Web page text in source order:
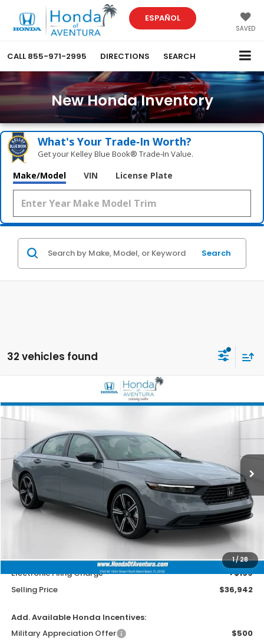
ESPAÑOL
SAVED
CALL 855-971-2995 DIRECTIONS SEARCH
New Honda Inventory
What's Your Trade‑In Worth?
Get your Kelley Blue Book® Trade‑In Value.
Make/Model VIN License Plate
Search
32 vehicles found
1/28
Honda Accord HybridSport
1HGCY2F56TA022024Stock:TA022024
In Stock
BUY FINANCE LEASE
$35,644
MSRP
Less
$35,644
Dealer Service Charge
+$1,099
Electronic Filing Charge
+$199
Selling Price
$36,942
Add. Available Honda Incentives:
Military Appreciation Offer
$500
Compare Vehicle